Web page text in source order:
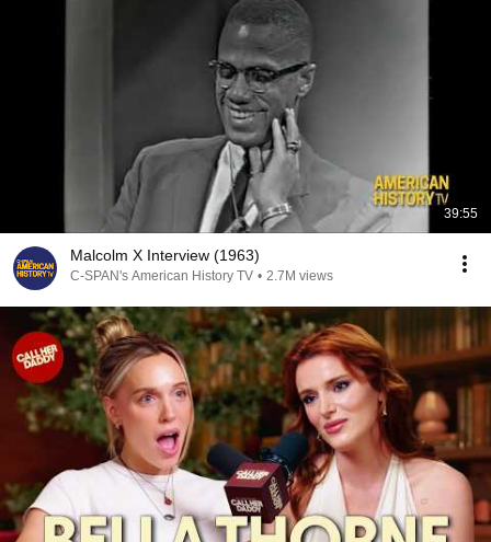
39:55
Malcolm X Interview (1963)
C-SPAN's American History TV • 2.7M views